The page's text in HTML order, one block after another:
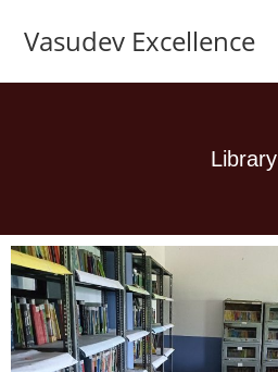
Vasudev Excellence
Library